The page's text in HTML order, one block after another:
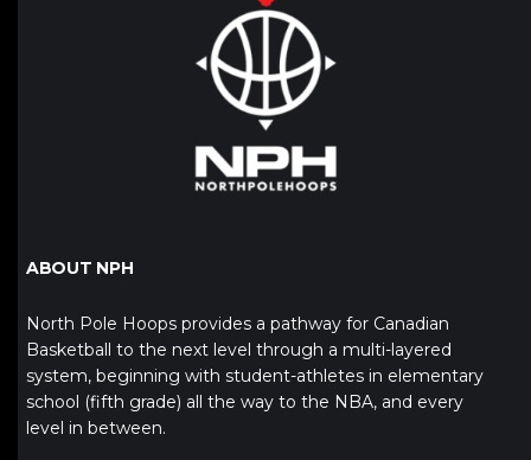
ABOUT NPH
North Pole Hoops provides a pathway for Canadian
Basketball to the next level through a multi-layered
system, beginning with student-athletes in elementary
school (fifth grade) all the way to the NBA, and every
level in between.